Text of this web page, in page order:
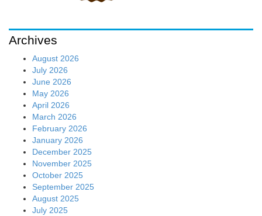
Archives
August 2026
July 2026
June 2026
May 2026
April 2026
March 2026
February 2026
January 2026
December 2025
November 2025
October 2025
September 2025
August 2025
July 2025